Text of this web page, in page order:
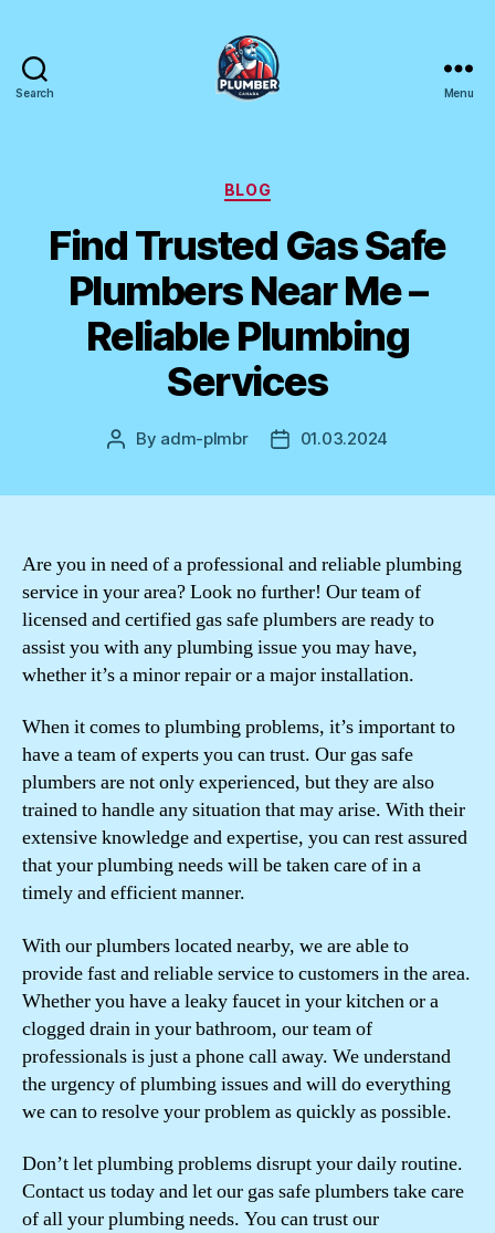
Search Menu
Categories
BLOG
Find Trusted Gas Safe
Plumbers Near Me –
Reliable Plumbing
Services
Post
By adm-plmbr
Post01.03.2024
Are you in need of a professional and reliable plumbing
service in your area? Look no further! Our team of
licensed and certified gas safe plumbers are ready to
assist you with any plumbing issue you may have,
whether it’s a minor repair or a major installation.
When it comes to plumbing problems, it’s important to
have a team of experts you can trust. Our gas safe
plumbers are not only experienced, but they are also
trained to handle any situation that may arise. With their
extensive knowledge and expertise, you can rest assured
that your plumbing needs will be taken care of in a
timely and efficient manner.
With our plumbers located nearby, we are able to
provide fast and reliable service to customers in the area.
Whether you have a leaky faucet in your kitchen or a
clogged drain in your bathroom, our team of
professionals is just a phone call away. We understand
the urgency of plumbing issues and will do everything
we can to resolve your problem as quickly as possible.
Don’t let plumbing problems disrupt your daily routine.
Contact us today and let our gas safe plumbers take care
of all your plumbing needs. You can trust our